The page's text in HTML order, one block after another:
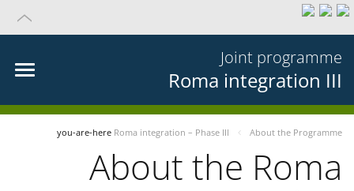
Joint programme
Roma integration III
you-are-here Roma integration – Phase III About the Programme
About the Roma